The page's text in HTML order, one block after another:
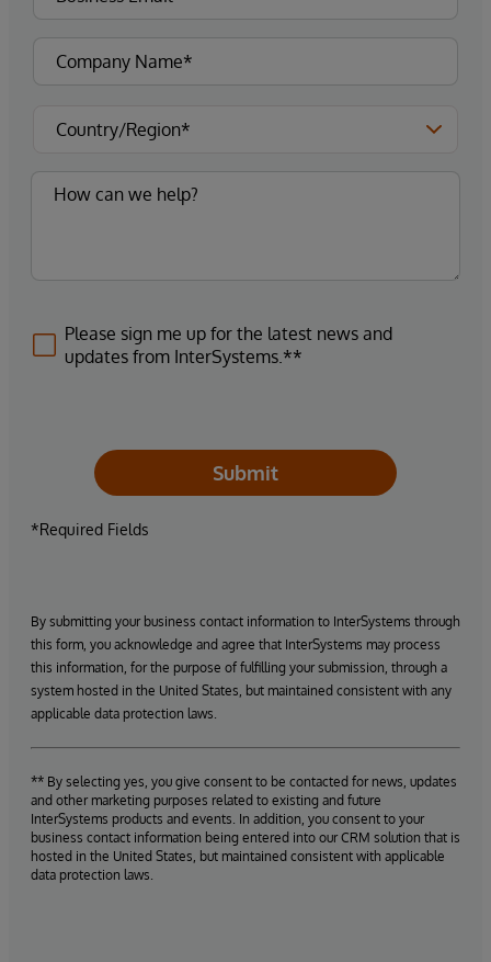
Please sign me up for the latest news and
updates from InterSystems.**
Submit
*Required Fields
By submitting your business contact information to InterSystems through
this form, you acknowledge and agree that InterSystems may process
this information, for the purpose of fulfilling your submission, through a
system hosted in the United States, but maintained consistent with any
applicable data protection laws.
** By selecting yes, you give consent to be contacted for news, updates
and other marketing purposes related to existing and future
InterSystems products and events. In addition, you consent to your
business contact information being entered into our CRM solution that is
hosted in the United States, but maintained consistent with applicable
data protection laws.